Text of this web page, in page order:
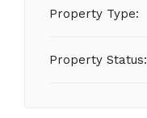
Property Type:
Property Status: